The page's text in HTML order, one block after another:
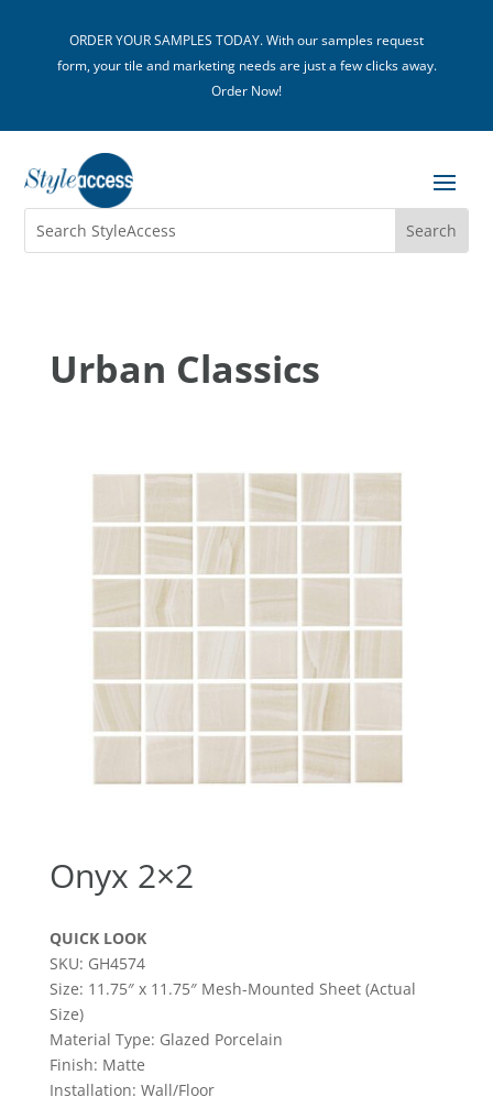
ORDER YOUR SAMPLES TODAY. With our samples request
form, your tile and marketing needs are just a few clicks away.
Order Now!
Urban Classics
Onyx 2×2
QUICK LOOK
SKU: GH4574
Size: 11.75″ x 11.75″ Mesh-Mounted Sheet (Actual
Size)
Material Type: Glazed Porcelain
Finish: Matte
Installation: Wall/Floor